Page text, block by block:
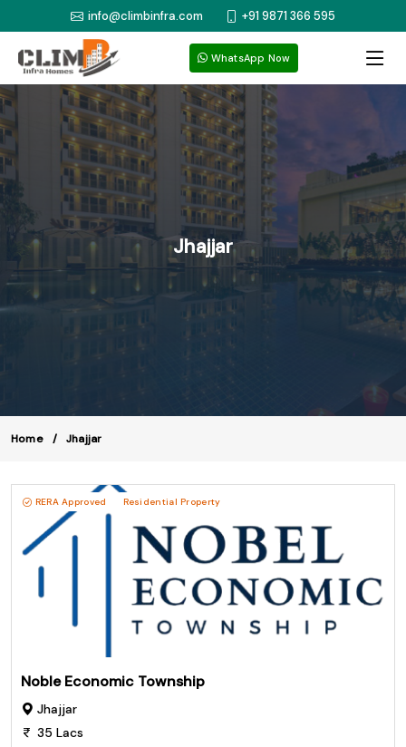
info@climbinfra.com +91 9871 366 595
WhatsApp Now
Jhajjar
Home Jhajjar
RERA Approved Residential Property
Noble Economic Township
Jhajjar
35 Lacs